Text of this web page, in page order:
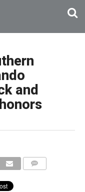
and